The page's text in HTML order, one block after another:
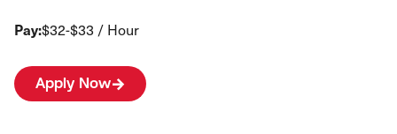
Pay:$32-$33 / Hour
Apply Now